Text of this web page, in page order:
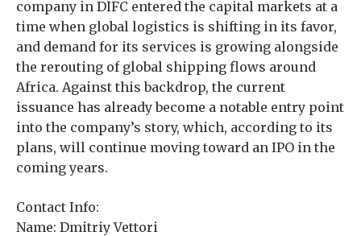
company in DIFC entered the capital markets at a
time when global logistics is shifting in its favor,
and demand for its services is growing alongside
the rerouting of global shipping flows around
Africa. Against this backdrop, the current
issuance has already become a notable entry point
into the company’s story, which, according to its
plans, will continue moving toward an IPO in the
coming years.
Contact Info:
Name: Dmitriy Vettori